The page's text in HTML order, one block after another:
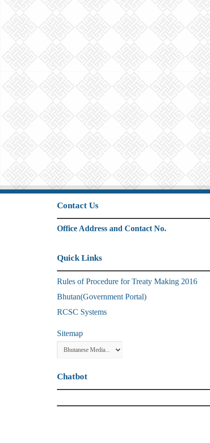
Contact Us
Office Address and Contact No.
Quick Links
Rules of Procedure for Treaty Making 2016
Bhutan(Government Portal)
RCSC Systems
Sitemap
Chatbot